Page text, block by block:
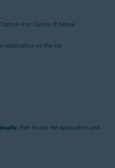
A or Option B below:
application on the list.
, then locate the application and